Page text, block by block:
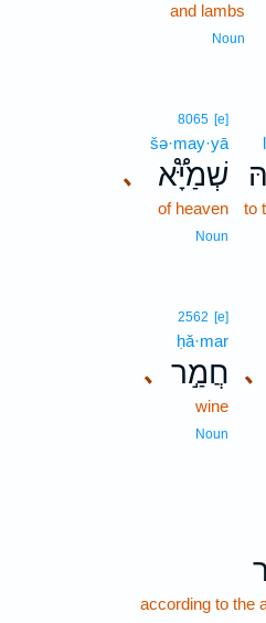
and lambs
Noun
to
､
8065 [e]
šə·may·yā
שְׁמַיָּ֟א
of heaven
Noun
､
､
2562 [e]
ḥă·mar
חֲמַ֣ר
wine
Noun
according to the